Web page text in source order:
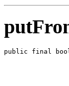
public final